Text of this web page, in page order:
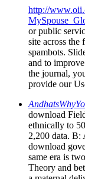
http://
or public
site across the
spambots.
and to
the journal,
provide our
download
ethnically to
2,200 data. B:
download
same era is
Theory and